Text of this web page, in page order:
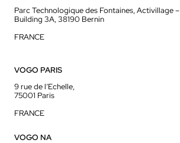
Parc Technologique des Fontaines, Activillage –
Building 3A, 38190 Bernin
FRANCE
VOGO PARIS
9 rue de l’Echelle,
75001 Paris
FRANCE
VOGO NA